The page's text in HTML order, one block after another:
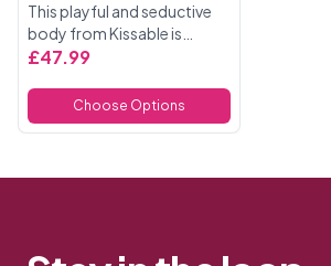
This playful and seductive
body from Kissable is
crafted from delicate pink
feel and a flattering fit.
Designed for comfort, it...
£47.99
Choose Options